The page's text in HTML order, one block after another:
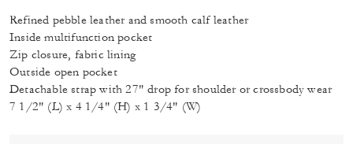
Refined pebble leather and smooth calf leather
Inside multifunction pocket
Zip closure, fabric lining
Outside open pocket
Detachable strap with 27" drop for shoulder or crossbody wear
7 1/2" (L) x 4 1/4" (H) x 1 3/4" (W)